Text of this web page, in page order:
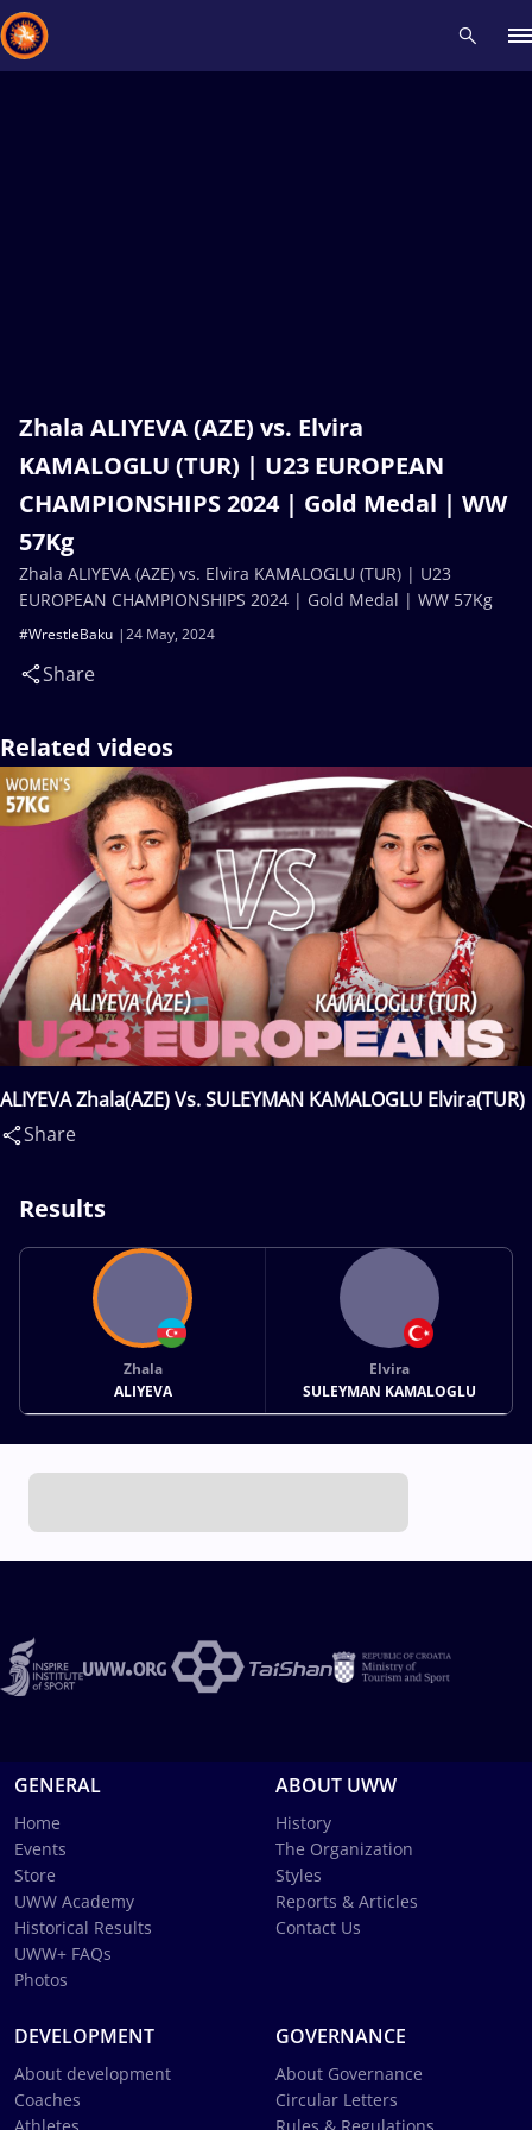
Zhala ALIYEVA (AZE) vs. Elvira
KAMALOGLU (TUR) | U23 EUROPEAN
CHAMPIONSHIPS 2024 | Gold Medal | WW
57Kg
24 May, 2024
#WrestleBaku
Share
Zhala ALIYEVA (AZE) vs. Elvira KAMALOGLU (TUR) | U23
EUROPEAN CHAMPIONSHIPS 2024 | Gold Medal | WW 57Kg
Related videos
ALIYEVA Zhala(AZE) Vs. SULEYMAN KAMALOGLU Elvira(TUR)
Share
Results
Zhala
ALIYEVA
Elvira
SULEYMAN KAMALOGLU
GENERAL
Home
Events
Store
UWW Academy
Historical Results
UWW+ FAQs
Photos
ABOUT UWW
History
The Organization
Styles
Reports & Articles
Contact Us
DEVELOPMENT
About development
Coaches
GOVERNANCE
About Governance
Circular Letters